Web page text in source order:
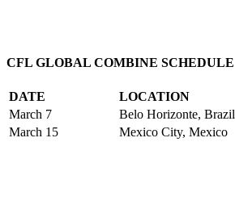
CFL GLOBAL COMBINE SCHEDULE
DATE
LOCATION
March 7
Belo Horizonte, Brazil
March 15
Mexico City, Mexico